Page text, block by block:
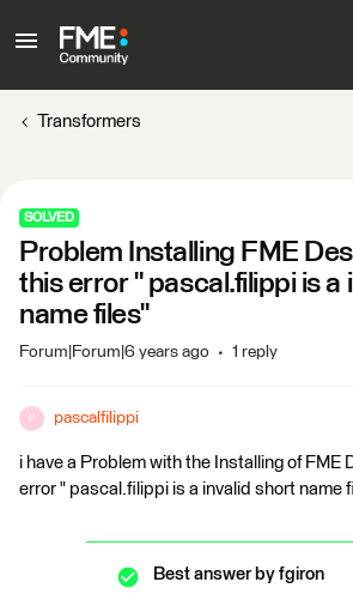
Transformers
SOLVED
Problem Installing FME
this error " pascal.filippi is a
name files"
Forum|Forum|6 years ago 1 reply
P pascalfilippi
i have a Problem with the Installing of FME
error " pascal.filippi is a invalid short name
Best answer by fgiron